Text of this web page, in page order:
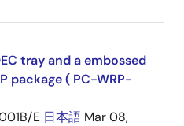
tray and a embossed
package ( PC-WRP-
E 日本語 Mar 08,